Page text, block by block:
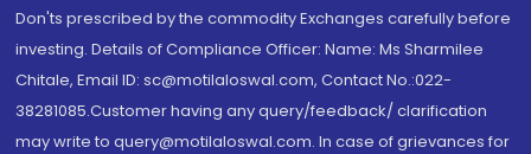
Don'ts prescribed by the commodity Exchanges carefully before
investing. Details of Compliance Officer: Name: Ms Sharmilee
Chitale, Email ID: sc@motilaloswal.com, Contact No.:022-
38281085.Customer having any query/feedback/ clarification
may write to query@motilaloswal.com. In case of grievances for